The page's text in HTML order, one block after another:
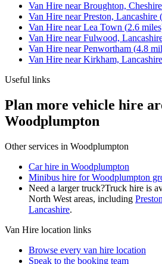
Van Hire nearBroughton, Cheshire
Van Hire nearPreston, Lancashire (
Van Hire nearLea Town (2.6
Van Hire nearFulwood,
Van Hire nearPenwortham (4.8
Van Hire nearKirkham, Lancashire
Useful links
Plan more vehicle hire
Woodplumpton
Other services in Woodplumpton
Car hire in Woodplumpton
Minibus hire for Woodplumpton
Need a larger truck?Truck hire is
North West areas, including
Lancashire.
Van Hire location links
Browse every van hire location
Speak to the booking team